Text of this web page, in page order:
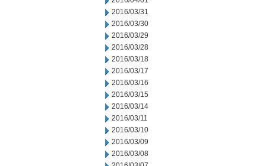
2016/03/31
2016/03/30
2016/03/29
2016/03/28
2016/03/18
2016/03/17
2016/03/16
2016/03/15
2016/03/14
2016/03/11
2016/03/10
2016/03/09
2016/03/08